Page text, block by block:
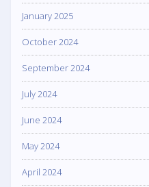
January 2025
October 2024
September 2024
July 2024
June 2024
May 2024
April 2024